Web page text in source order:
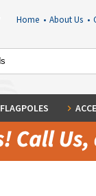
Home • About Us •
FLAGPOLES